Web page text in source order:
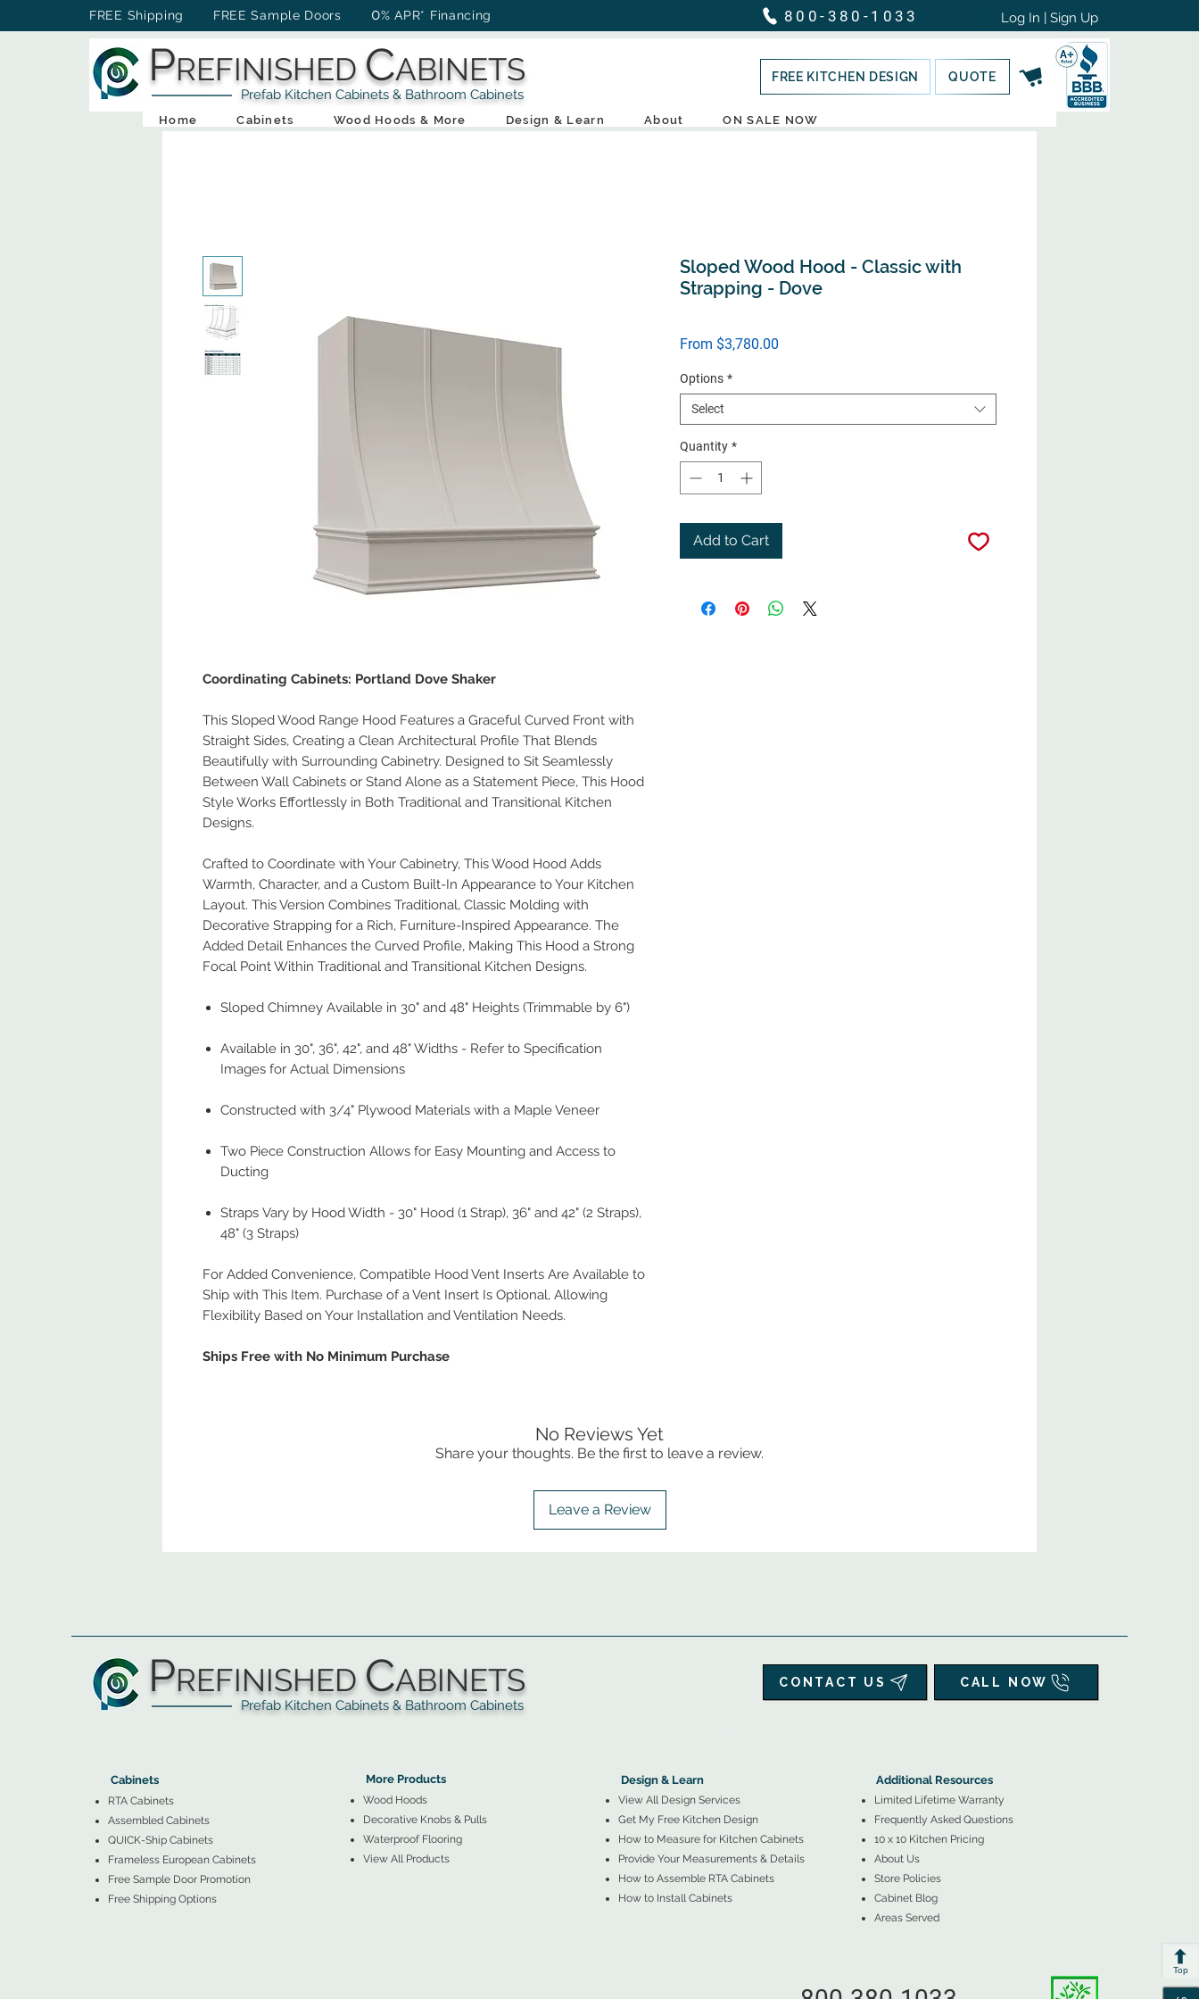
FREE Shipping FREE Sample Doors 0% APR* Financing 800-380-1033 Log In | Sign Up
PREFINISHED CABINETS
Prefab Kitchen Cabinets & Bathroom Cabinets
FREE KITCHEN DESIGN QUOTE
Home Cabinets Wood Hoods & More Design & Learn About ON SALE NOW
Coordinating Cabinets: Portland Dove Shaker
This Sloped Wood Range Hood Features a Graceful Curved Front with
Straight Sides, Creating a Clean Architectural Profile That Blends
Beautifully with Surrounding Cabinetry. Designed to Sit Seamlessly
Between Wall Cabinets or Stand Alone as a Statement Piece, This Hood
Style Works Effortlessly in Both Traditional and Transitional Kitchen
Designs.
Crafted to Coordinate with Your Cabinetry, This Wood Hood Adds
Warmth, Character, and a Custom Built-In Appearance to Your Kitchen
Layout. This Version Combines Traditional, Classic Molding with
Decorative Strapping for a Rich, Furniture-Inspired Appearance. The
Added Detail Enhances the Curved Profile, Making This Hood a Strong
Focal Point Within Traditional and Transitional Kitchen Designs.
Sloped Chimney Available in 30" and 48" Heights (Trimmable by 6")
Available in 30", 36", 42", and 48" Widths - Refer to Specification
Images for Actual Dimensions
Constructed with 3/4" Plywood Materials with a Maple Veneer
Two Piece Construction Allows for Easy Mounting and Access to
Ducting
Straps Vary by Hood Width - 30" Hood (1 Strap), 36" and 42" (2 Straps),
48" (3 Straps)
For Added Convenience, Compatible Hood Vent Inserts Are Available to
Ship with This Item. Purchase of a Vent Insert Is Optional, Allowing
Flexibility Based on Your Installation and Ventilation Needs.
Ships Free with No Minimum Purchase
Sloped Wood Hood - Classic with
Strapping - Dove
From $3,780.00
Options *
Select
Quantity *
Add to Cart
No Reviews Yet
Share your thoughts. Be the first to leave a review.
Leave a Review
Top
PREFINISHED CABINETS
Prefab Kitchen Cabinets & Bathroom Cabinets
CONTACT US CALL NOW
Cabinets
RTA Cabinets
Assembled Cabinets
QUICK-Ship Cabinets
Frameless European Cabinets
Free Sample Door Promotion
Free Shipping Options
More Products
Wood Hoods
Decorative Knobs & Pulls
Waterproof Flooring
View All Products
Design & Learn
View All Design Services
Get My Free Kitchen Design
How to Measure for Kitchen Cabinets
Provide Your Measurements & Details
How to Assemble RTA Cabinets
How to Install Cabinets
Additional Resources
Limited Lifetime Warranty
Frequently Asked Questions
10 x 10 Kitchen Pricing
About Us
Store Policies
Cabinet Blog
Areas Served